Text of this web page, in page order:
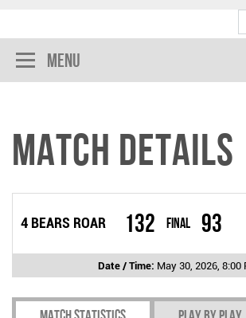
Menu
Match Details
4 BEARS ROAR 132 Final 93
Date / Time: May 30, 2026, 8:00